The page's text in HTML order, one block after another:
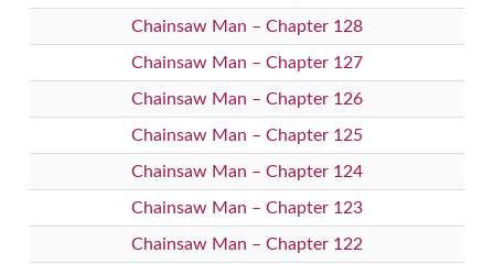
Chainsaw Man – Chapter 128
Chainsaw Man – Chapter 127
Chainsaw Man – Chapter 126
Chainsaw Man – Chapter 125
Chainsaw Man – Chapter 124
Chainsaw Man – Chapter 123
Chainsaw Man – Chapter 122